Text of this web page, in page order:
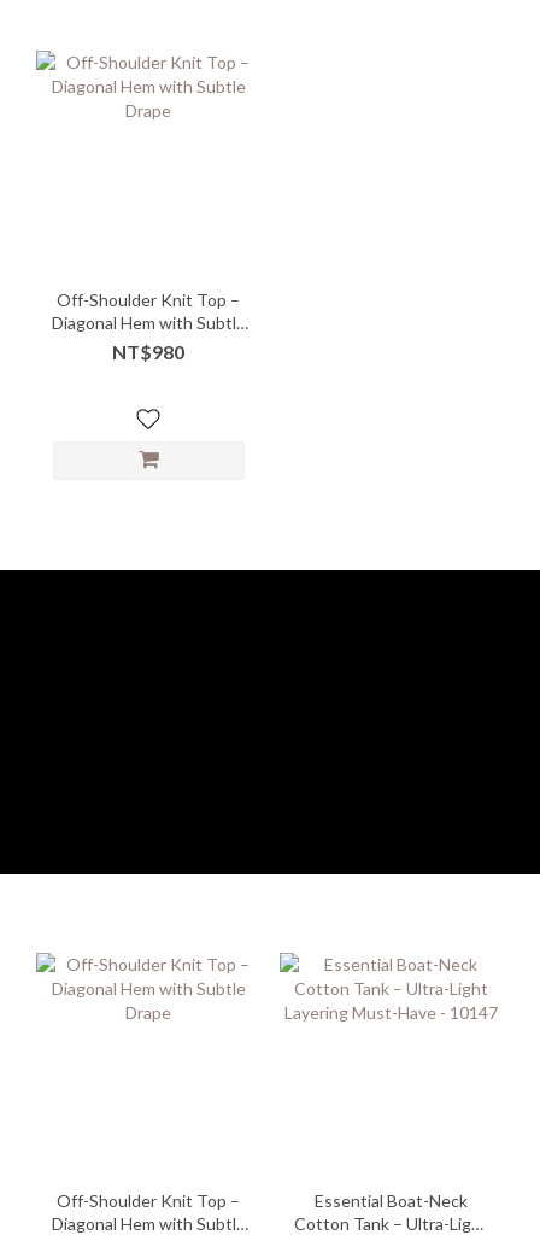
Off-Shoulder Knit Top –
Diagonal Hem with Subtle
Drape
NT$980
Off-Shoulder Knit Top –
Diagonal Hem with Subtle
Essential Boat-Neck
Cotton Tank – Ultra-Light